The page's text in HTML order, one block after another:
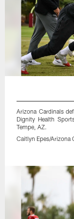
Arizona Cardinals
Dignity Health
Tempe, AZ.
Caitlyn Epes/Arizona